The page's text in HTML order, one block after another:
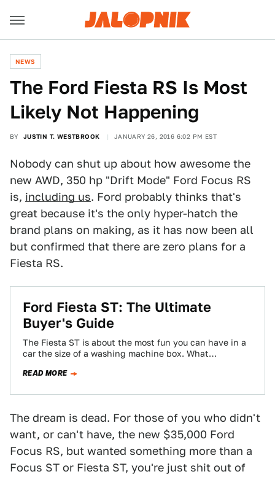
NEWS
The Ford Fiesta RS Is Most
Likely Not Happening
BY JUSTIN T. WESTBROOK JANUARY 26, 2016 6:02 PM EST
Nobody can shut up about how awesome the
new AWD, 350 hp "Drift Mode" Ford Focus RS
is, including us. Ford probably thinks that's
great because it's the only hyper-hatch the
brand plans on making, as it has now been all
but confirmed that there are zero plans for a
Fiesta RS.
Ford Fiesta ST: The Ultimate
Buyer's Guide
The Fiesta ST is about the most fun you can have in a
car the size of a washing machine box. What…
READ MORE
The dream is dead. For those of you who didn't
want, or can't have, the new $35,000 Ford
Focus RS, but wanted something more than a
Focus ST or Fiesta ST, you're just shit out of